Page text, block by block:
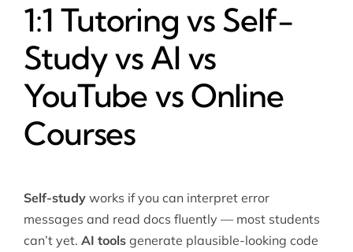
1:1 Tutoring vs Self-
Study vs AI vs
YouTube vs Online
Courses
Self-studyworks if you can interpret error
messages and read docs fluently — most students
can’t yet. AI toolsgenerate plausible-looking code